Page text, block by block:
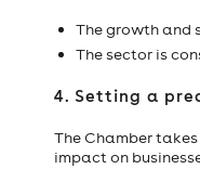
The growth and
The sector is
4. Setting a
The Chamber
impact on